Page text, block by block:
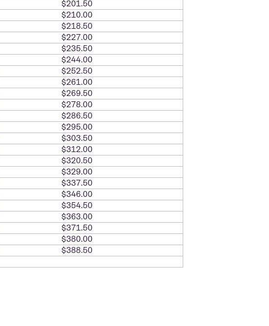
$201.50
$210.00
$218.50
$227.00
$235.50
$244.00
$252.50
$261.00
$269.50
$278.00
$286.50
$295.00
$303.50
$312.00
$320.50
$329.00
$337.50
$346.00
$354.50
$363.00
$371.50
$380.00
$388.50